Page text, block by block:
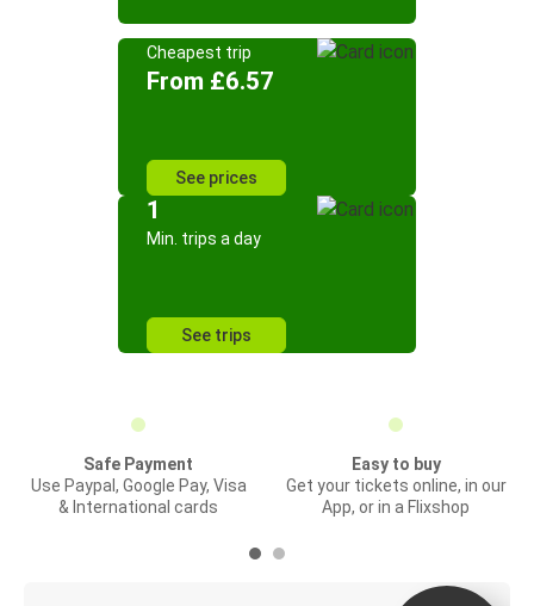
Cheapest trip
From £6.57
See prices
1
Min. trips a day
See trips
Safe Payment
Use Paypal, Google Pay, Visa
& International cards
Easy to buy
Get your tickets online, in our
App, or in a Flixshop